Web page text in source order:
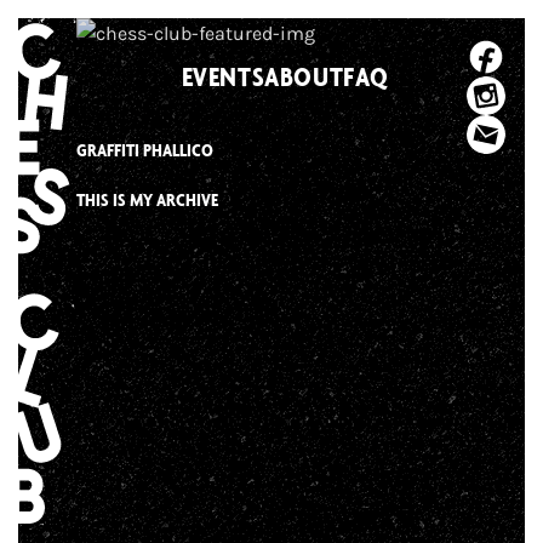
Skip
to
content
EVENTSABOUTFAQ
GRAFFITI PHALLICO
THIS IS MY ARCHIVE